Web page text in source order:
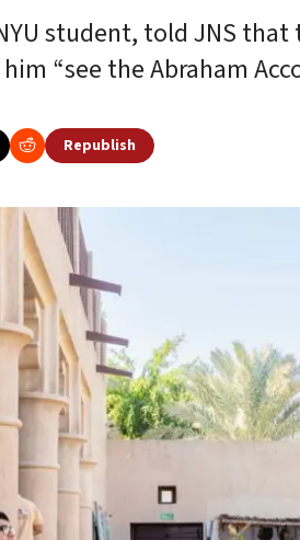
student, told JNS
“see the Abraham
Republish